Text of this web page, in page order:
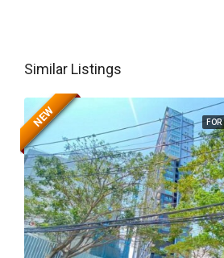
Similar Listings
NEW